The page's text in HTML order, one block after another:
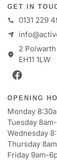
GET IN
0131 229
2
EH11 1LW
OPENING
Monday
Tuesday
Wednesday
Thursday
Friday 9am-